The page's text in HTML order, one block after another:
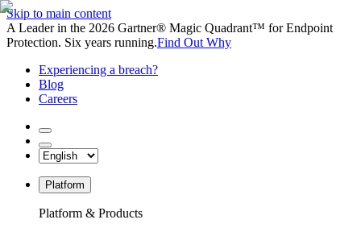
Skip to main content
A Leader in the 2026 Gartner® Magic Quadrant™ for Endpoint
Protection. Six years running.Find Out Why
Experiencing a breach?
Blog
Careers
Platform
Platform & Products